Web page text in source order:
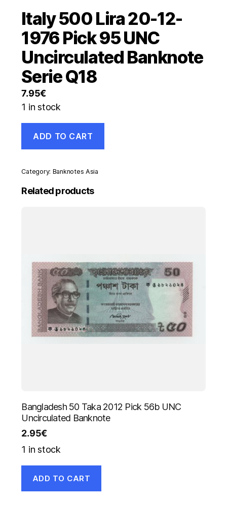
Italy 500 Lira 20-12-
1976 Pick 95 UNC
Uncirculated Banknote
Serie Q18
7.95€
1 in stock
500
Lira
12-
1976
Pick
quantity
ADD TO CART
Category: Banknotes Asia
Related products
Bangladesh 50 Taka 2012 Pick 56b UNC
Uncirculated Banknote
2.95€
1 in stock
ADD TO CART